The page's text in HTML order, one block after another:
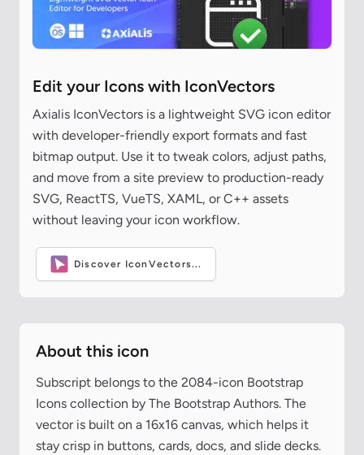
Edit your Icons with IconVectors
Axialis IconVectors is a lightweight SVG icon editor
with developer-friendly export formats and fast
bitmap output. Use it to tweak colors, adjust paths,
and move from a site preview to production-ready
SVG, ReactTS, VueTS, XAML, or C++ assets
without leaving your icon workflow.
Discover IconVectors...
About this icon
Subscript belongs to the 2084-icon Bootstrap
Icons collection by The Bootstrap Authors. The
vector is built on a 16x16 canvas, which helps it
stay crisp in buttons, cards, docs, and slide decks.